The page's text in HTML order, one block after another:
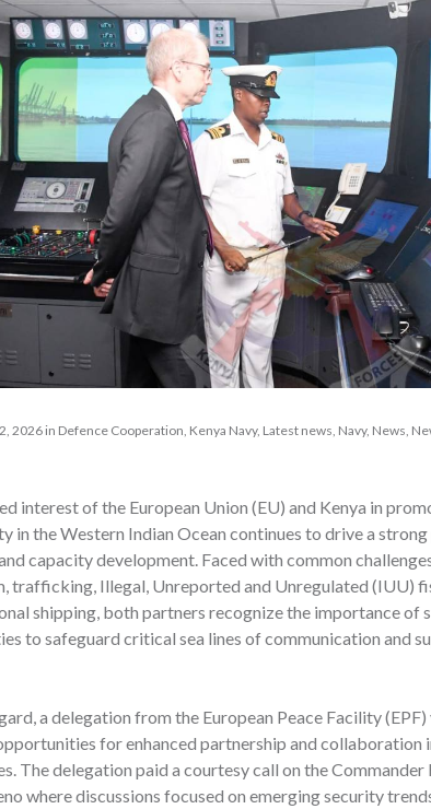
2026 in Defence Cooperation Kenya Navy, Latest news Navy, News
interest of the European Union (EU) and Kenya in
in the Western Indian Ocean continues to drive a
capacity development. Faced with common
trafficking, Illegal, Unreported and Unregulated (IUU)
shipping, both partners recognize the importance of
to safeguard critical sea lines of communication and
a delegation from the European Peace Facility
for enhanced partnership and
The delegation paid a courtesy call on the
where discussions focused on emerging security